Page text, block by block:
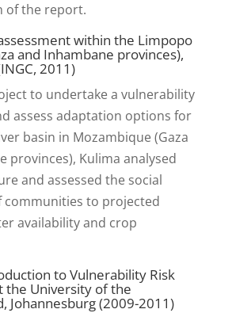
of the report.
within the Limpopo
and Inhambane provinces),
2011)
to undertake a vulnerability
assess adaptation options for
basin in Mozambique (Gaza
provinces), Kulima analysed
and assessed the social
communities to projected
availability and crop
to Vulnerability Risk
the University of the
Johannesburg (2009-2011)